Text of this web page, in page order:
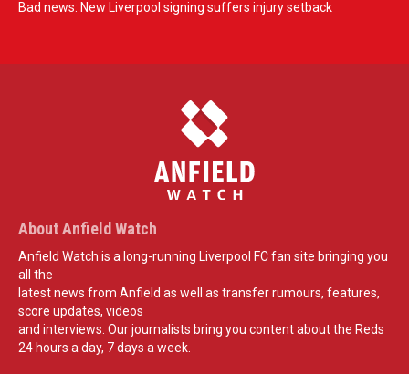
Bad news: New Liverpool signing suffers injury setback
About Anfield Watch
Anfield Watch is a long-running Liverpool FC fan site bringing you
all the
latest news from Anfield as well as transfer rumours, features,
score updates, videos
and interviews. Our journalists bring you content about the Reds
24 hours a day, 7 days a week.